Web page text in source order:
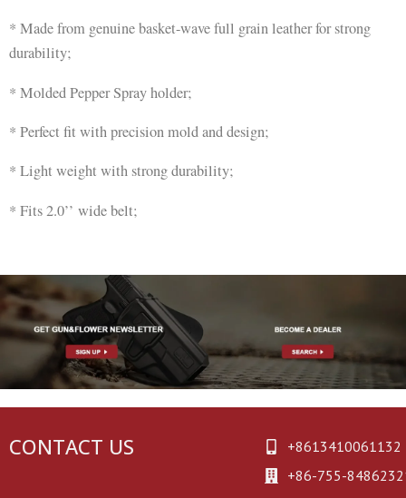
* Made from genuine basket-wave full grain leather for strong
durability;
* Molded Pepper Spray holder;
* Perfect fit with precision mold and design;
* Light weight with strong durability;
* Fits 2.0’’ wide belt;
CONTACT US
+8613410061132
+86-755-